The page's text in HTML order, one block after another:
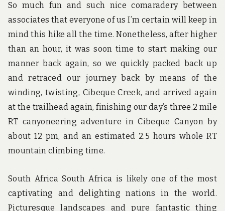
So much fun and such nice comaradery between
associates that everyone of us I’m certain will keep in
mind this hike all the time. Nonetheless, after higher
than an hour, it was soon time to start making our
manner back again, so we quickly packed back up
and retraced our journey back by means of the
winding, twisting, Cibeque Creek, and arrived again
at the trailhead again, finishing our day’s three.2 mile
RT canyoneering adventure in Cibeque Canyon by
about 12 pm, and an estimated 2.5 hours whole RT
mountain climbing time.
South Africa South Africa is likely one of the most
captivating and delighting nations in the world.
Picturesque landscapes and pure fantastic thing